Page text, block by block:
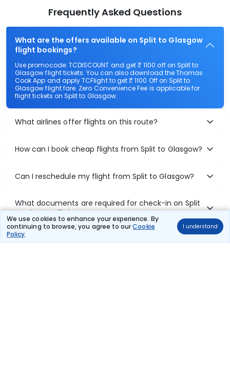
We use cookies to enhance your experience. By
continuing to browse, you agree to ourCookie
Policy.
I understand
Frequently Asked Questions
What are the offers available on Split to Glasgow
flight bookings?
Use promocode: TCDISCOUNT and get ₹ 1100 off on Split to
Glasgow flight tickets. You can also download the Thomas
Cook App and apply TCFlight to get ₹ 1100 Off on Split to
Glasgow flight fare. Zero Convenience Fee is applicable for
flight tickets on Split to Glasgow.
What airlines offer flights on this route?
How can I book cheap flights from Split to Glasgow?
Can I reschedule my flight from Split to Glasgow?
What documents are required for check-in on Split
to Glasgow flights?